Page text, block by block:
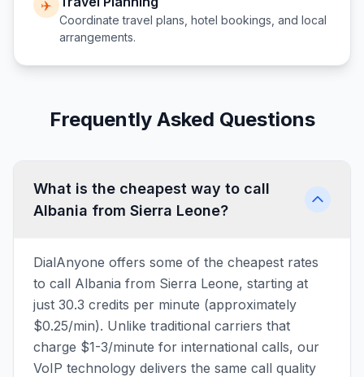
✈️
Coordinate travel plans, hotel bookings, and local
arrangements.
Frequently Asked Questions
What is the cheapest way to call
Albania from Sierra Leone?
DialAnyone offers some of the cheapest rates
to call Albania from Sierra Leone, starting at
just 30.3 credits per minute (approximately
$0.25/min). Unlike traditional carriers that
charge $1-3/minute for international calls, our
VoIP technology delivers the same call quality